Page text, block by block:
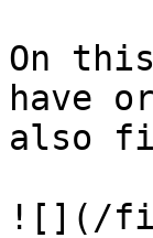
On
have
also
![](/